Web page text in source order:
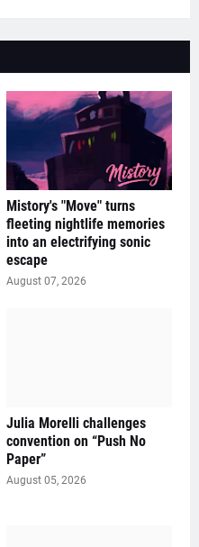
Mistory's "Move" turns
fleeting nightlife memories
into an electrifying sonic
escape
August 07, 2026
Julia Morelli challenges
convention on “Push No
Paper”
August 05, 2026